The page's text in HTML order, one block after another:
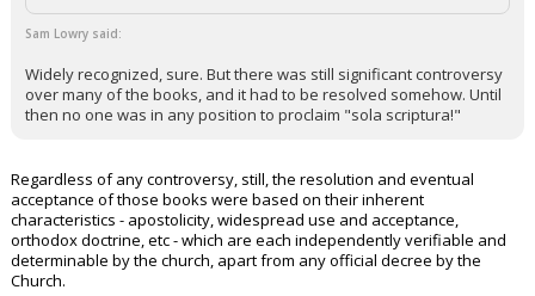
Sam Lowry said:
Widely recognized, sure. But there was still significant controversy
over many of the books, and it had to be resolved somehow. Until
then no one was in any position to proclaim "sola scriptura!"
Regardless of any controversy, still, the resolution and eventual
acceptance of those books were based on their inherent
characteristics - apostolicity, widespread use and acceptance,
orthodox doctrine, etc - which are each independently verifiable and
determinable by the church, apart from any official decree by the
Church.